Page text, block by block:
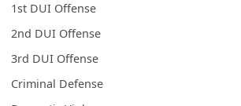
1st DUI Offense
2nd DUI Offense
3rd DUI Offense
Criminal Defense